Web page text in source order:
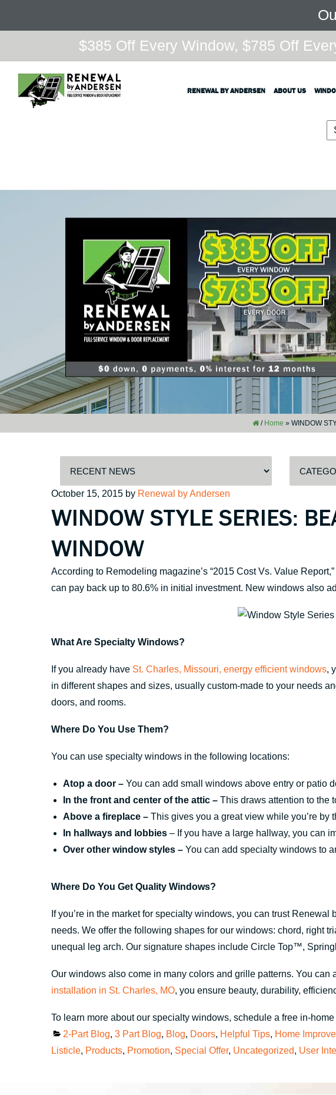
$385 Off Every Window, $785 Off
RENEWAL BY ANDERSEN ABOUT US
/ Home » WINDOW
Posted
on
October 15, 2015 by Renewal by Andersen
WINDOW STYLE SERIES:
WINDOW
According to Remodeling magazine’s “2015 Cost Vs. Value
can pay back up to 80.6% in initial investment. New windows also
What Are Specialty Windows?
If you already have St. Charles, Missouri, energy efficient windows,
in different shapes and sizes, usually custom-made to your needs
doors, and rooms.
Where Do You Use Them?
You can use specialty windows in the following locations:
Atop a door – You can add small windows above entry or patio
In the front and center of the attic – This draws attention to the
Above a fireplace – This gives you a great view while you’re by
In hallways and lobbies – If you have a large hallway, you can
Over other window styles – You can add specialty windows to
Where Do You Get Quality Windows?
If you’re in the market for specialty windows, you can trust
needs. We offer the following shapes for our windows: chord, right
unequal leg arch. Our signature shapes include Circle Top™,
Our windows also come in many colors and grille patterns. You
installation in St. Charles, MO, you ensure beauty, durability,
To learn more about our specialty windows, schedule a free in-
Categories
2-Part Blog, 3 Part Blog, Blog, Doors, Helpful Tips, Home
Listicle, Products, Promotion, Special Offer, Uncategorized, User